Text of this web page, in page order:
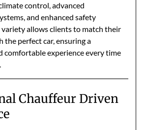
control, advanced
and enhanced safety
variety allows clients to match their
the perfect car, ensuring a
comfortable experience every time
Chauffeur Driven